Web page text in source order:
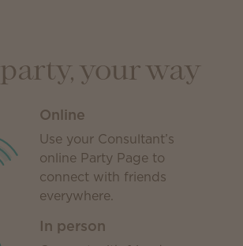
your way
Online
Use your Consultant’s
online Party Page to
connect with friends
everywhere.
In person